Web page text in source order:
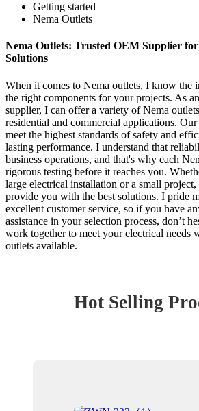
Getting started
Nema Outlets
Nema Outlets: Trusted OEM Supplier
Solutions
When it comes to Nema outlets, I know the
the right components for your projects. As
supplier, I can offer a variety of Nema
residential and commercial applications.
meet the highest standards of safety and
lasting performance. I understand that
business operations, and that's why each
rigorous testing before it reaches you.
large electrical installation or a small
provide you with the best solutions. I pride
excellent customer service, so if you have
assistance in your selection process, don’t
work together to meet your electrical needs
outlets available.
Hot Selling